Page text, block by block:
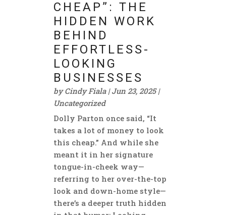
CHEAP”: THE
HIDDEN WORK
BEHIND
EFFORTLESS-
LOOKING
BUSINESSES
byCindy Fiala|Jun 23, 2025|
Uncategorized
Dolly Parton once said, “It
takes a lot of money to look
this cheap.” And while she
meant it in her signature
tongue-in-cheek way—
referring to her over-the-top
look and down-home style—
there’s a deeper truth hidden